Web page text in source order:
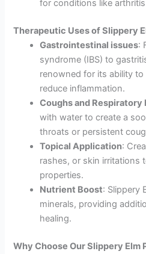
for conditions like
Therapeutic Uses of Slippery
Gastrointestinal issues:
syndrome (IBS) to
renowned for its ability
reduce inflammation.
Coughs and Respiratory
with water to create a
throats or persistent
Topical Application:
rashes, or skin irritations
properties.
Nutrient Boost: Slippery
minerals, providing
healing.
Why Choose Our Slippery Elm